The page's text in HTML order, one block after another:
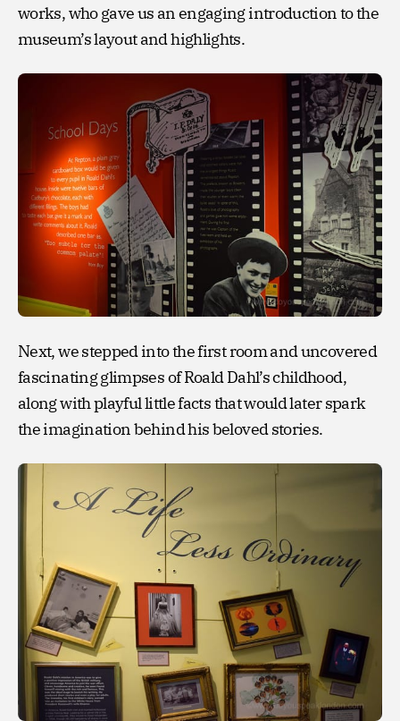
works, who gave us an engaging introduction to the
museum’s layout and highlights.
Next, we stepped into the first room and uncovered
fascinating glimpses of Roald Dahl’s childhood,
along with playful little facts that would later spark
the imagination behind his beloved stories.